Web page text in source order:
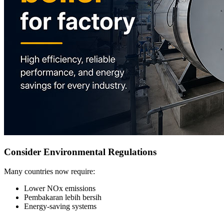
Consider Environmental Regulations
Many countries now require:
Lower NOx emissions
Pembakaran lebih bersih
Energy-saving systems